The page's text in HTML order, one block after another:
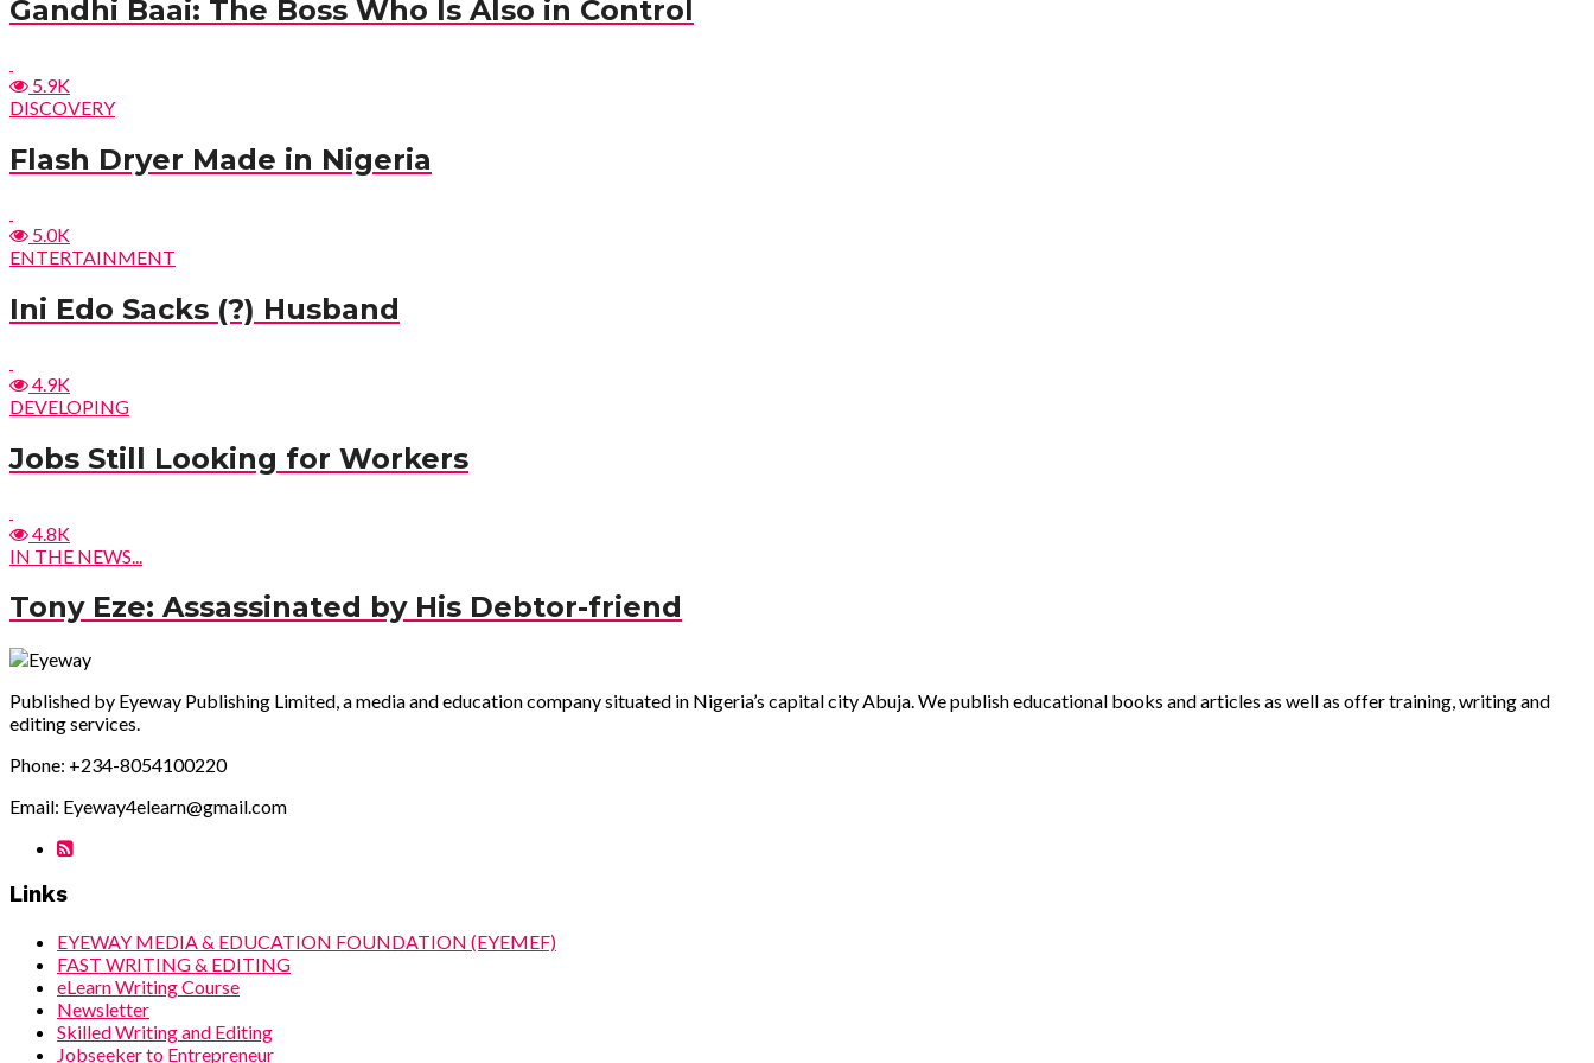
Gandhi Baai: The Boss Who Is Also in Control
5.9K
DISCOVERY
Flash Dryer Made in Nigeria
5.0K
ENTERTAINMENT
Ini Edo Sacks (?) Husband
4.9K
DEVELOPING
Jobs Still Looking for Workers
4.8K
IN THE NEWS...
Tony Eze: Assassinated by His Debtor-friend
Published by Eyeway Publishing Limited, a media and education company situated in Nigeria’s capital city Abuja. We publish educational books and articles as well as offer training, writing and
editing services.
Phone: +234-8054100220
Email: Eyeway4elearn@gmail.com
Links
EYEWAY MEDIA & EDUCATION FOUNDATION (EYEMEF)
FAST WRITING & EDITING
eLearn Writing Course
Newsletter
Skilled Writing and Editing
Jobseeker to Entrepreneur